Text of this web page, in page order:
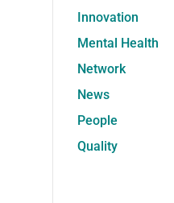
Innovation
Mental Health
Network
News
People
Quality